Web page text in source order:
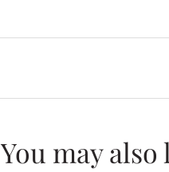
You may also